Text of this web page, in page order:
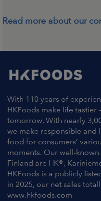
Read more about our
With 110 years of
HKFoods make life tastier
tomorrow. With nearly
we make responsible and
food for consumers’
moments. Our well-known
Finland are HK®,
HKFoods is a publicly
in 2025, our net sales
www.hkfoods.com